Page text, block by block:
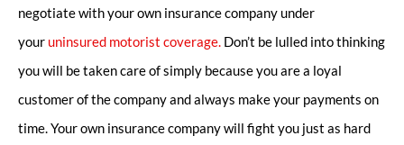
negotiate with your own insurance company under
your uninsured motorist coverage. Don’t be lulled into thinking
you will be taken care of simply because you are a loyal
customer of the company and always make your payments on
time. Your own insurance company will fight you just as hard